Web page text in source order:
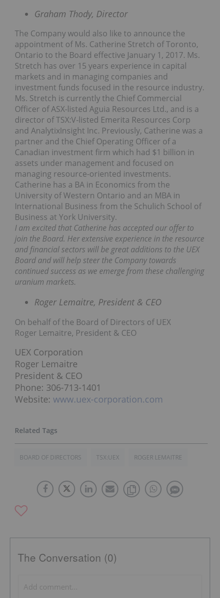
Graham Thody, Director
The Company would also like to announce the
appointment of Ms. Catherine Stretch of Toronto,
Ontario to the Board effective January 1, 2017. Ms.
Stretch has over 15 years experience in capital
markets and in managing companies and
investment funds focused in the resource industry.
Ms. Stretch is currently the Chief Commercial
Officer of ASX-listed Aguia Resources Ltd., and is a
director of TSX:V-listed Emerita Resources Corp
and AnalytixInsight Inc. Previously, Catherine was a
partner and the Chief Operating Officer of a
Canadian investment firm which had $1 billion in
assets under management and focused on
managing resource-oriented investments.
Catherine has a BA in Economics from the
University of Western Ontario and an MBA in
International Business from the Schulich School of
Business at York University.
I am excited that Catherine has accepted our offer to
join the Board. Her extensive experience in the resource
and financial sectors will be great additions to the UEX
Board and will help steer the Company towards
continued success as we emerge from these challenging
uranium markets.
Roger Lemaitre, President & CEO
On behalf of the Board of Directors of UEX
Roger Lemaitre, President & CEO
UEX Corporation
Roger Lemaitre
President & CEO
Phone: 306-713-1401
Website: www.uex-corporation.com
BOARD OF DIRECTORS TSX:UEX ROGER LEMAITRE
The Conversation (0)